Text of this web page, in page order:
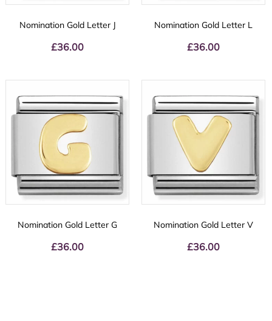
Nomination Gold Letter J
£36.00
Nomination Gold Letter L
£36.00
Nomination Gold Letter G
£36.00
Nomination Gold Letter V
£36.00